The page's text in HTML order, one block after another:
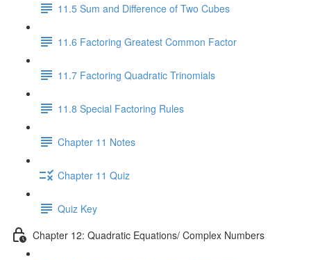
11.5 Sum and Difference of Two Cubes
11.6 Factoring Greatest Common Factor
11.7 Factoring Quadratic Trinomials
11.8 Special Factoring Rules
Chapter 11 Notes
Chapter 11 Quiz
Quiz Key
Chapter 12: Quadratic Equations/ Complex Numbers